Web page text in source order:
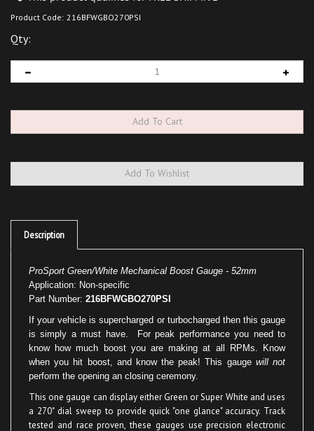
Product Code: 216BFWGBO270PSI
Qty:
Description
Application: Non-specific
Part Number:216BFWGBO270PSI
If your vehicle is supercharged or turbocharged then this gauge
is simply a must have. For peak performance you need to
know how much boost you are making at all RPMs. Know
when you hit boost, and know the peak! This gauge
will not
perform the opening an closing ceremony.
This one gauge can display either Green or Super White and uses
a 270˚ dial sweep to provide quick "one glance" accuracy. Track
tested and race proven, these gauges use precision electronic
senders to keep accurate details on all your engine's vitals. The